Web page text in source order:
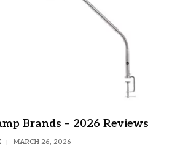
Brands – 2026 Reviews
MARCH 26, 2026